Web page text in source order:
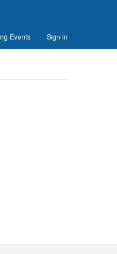
Events Sign in